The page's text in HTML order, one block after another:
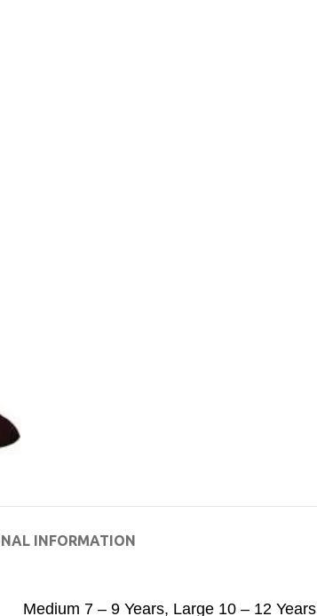
INFORMATION
Medium 7 – 9 Years, Large 10 – 12 Years